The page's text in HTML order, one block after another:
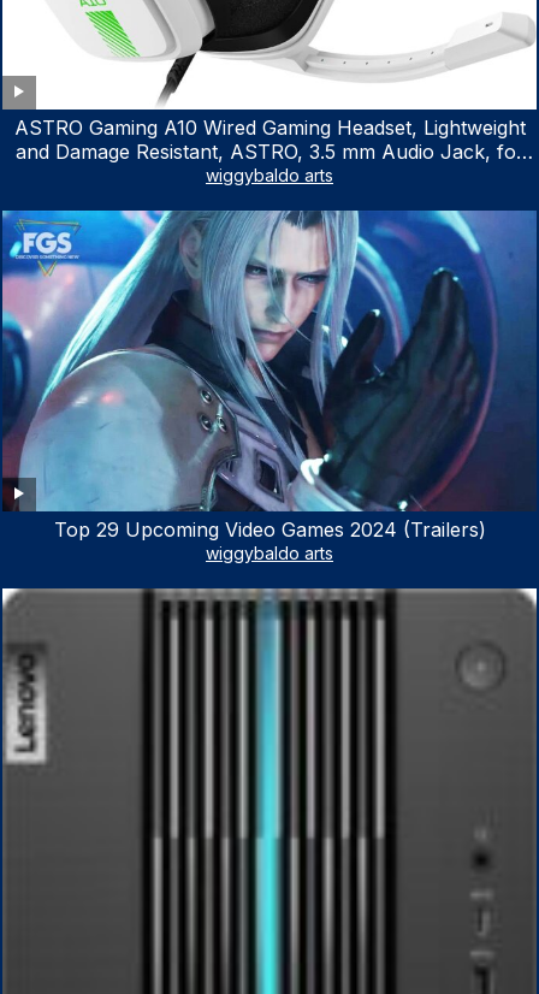
ASTRO Gaming A10 Wired Gaming Headset, Lightweight
and Damage Resistant, ASTRO, 3.5 mm Audio Jack, for
Xbox Series X|S, Xbox One, PS5, PS4, Nintendo Switch,
wiggybaldo arts
Top 29 Upcoming Video Games 2024 (Trailers)
wiggybaldo arts